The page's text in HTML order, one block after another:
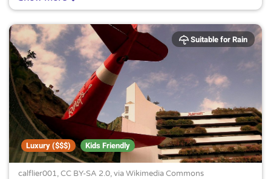
modern, dynamic setting.
Luxury ($$$) Kids Friendly
Suitable for Rain
calflier001,CC BY-SA 2.0, via Wikimedia Commons